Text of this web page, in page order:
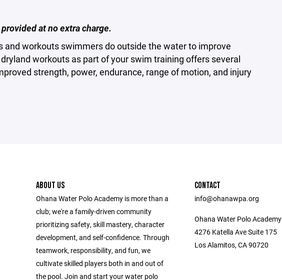
at no extra charge.
and workouts swimmers do outside the water to improve
workouts as part of your swim training offers several
strength, power, endurance, range of motion, and injury
ABOUT US
Ohana Water Polo Academy is more than a
club; we're a family-driven community
prioritizing safety, skill mastery, character
development, and self-confidence. Through
teamwork, responsibility, and fun, we
cultivate skilled players both in and out of
the pool. Join and start your water polo
CONTACT
info@ohanawpa.org
Ohana Water Polo Academy
4276 Katella Ave Suite 175
Los Alamitos, CA 90720